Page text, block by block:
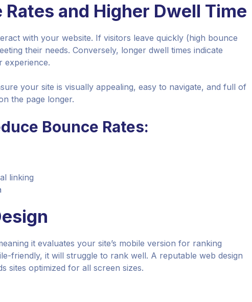
Rates and Higher Dwell Time
with your website. If visitors leave quickly (high bounce
their needs. Conversely, longer dwell times indicate
experience.
your site is visually appealing, easy to navigate, and full of
the page longer.
Bounce Rates:
linking
it evaluates your site’s mobile version for ranking
friendly, it will struggle to rank well. A reputable web design
sites optimized for all screen sizes.